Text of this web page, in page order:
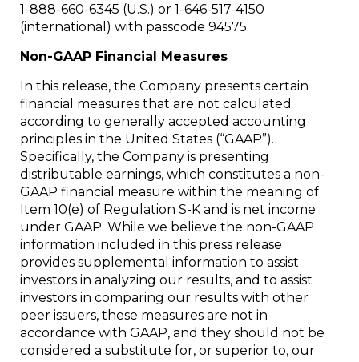
1-888-660-6345 (U.S.) or 1-646-517-4150
(international) with passcode 94575.
Non-GAAP Financial Measures
In this release, the Company presents certain
financial measures that are not calculated
according to generally accepted accounting
principles in the United States (“GAAP”).
Specifically, the Company is presenting
distributable earnings, which constitutes a non-
GAAP financial measure within the meaning of
Item 10(e) of Regulation S-K and is net income
under GAAP. While we believe the non-GAAP
information included in this press release
provides supplemental information to assist
investors in analyzing our results, and to assist
investors in comparing our results with other
peer issuers, these measures are not in
accordance with GAAP, and they should not be
considered a substitute for, or superior to, our